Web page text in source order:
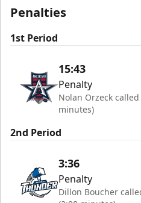
Penalties
1st Period
15:43
Penalty
Nolan Orzeck
minutes)
2nd Period
3:36
Penalty
Dillon Boucher